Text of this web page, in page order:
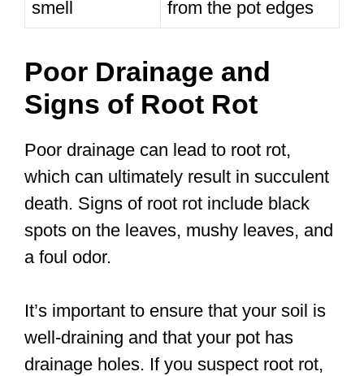
smell
from the pot edges
Poor Drainage and
Signs of Root Rot
Poor drainage can lead to root rot,
which can ultimately result in succulent
death. Signs of root rot include black
spots on the leaves, mushy leaves, and
a foul odor.
It’s important to ensure that your soil is
well-draining and that your pot has
drainage holes. If you suspect root rot,